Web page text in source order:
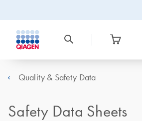
Quality & Safety Data
Safety Data Sheets